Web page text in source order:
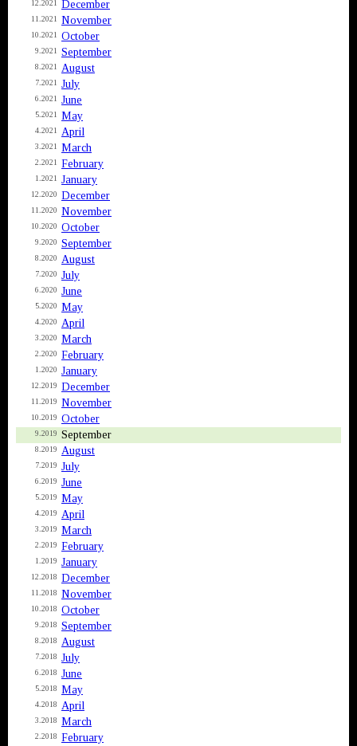
12.2021 December
11.2021 November
10.2021 October
9.2021 September
8.2021 August
7.2021 July
6.2021 June
5.2021 May
4.2021 April
3.2021 March
2.2021 February
1.2021 January
12.2020 December
11.2020 November
10.2020 October
9.2020 September
8.2020 August
7.2020 July
6.2020 June
5.2020 May
4.2020 April
3.2020 March
2.2020 February
1.2020 January
12.2019 December
11.2019 November
10.2019 October
9.2019 September
8.2019 August
7.2019 July
6.2019 June
5.2019 May
4.2019 April
3.2019 March
2.2019 February
1.2019 January
12.2018 December
11.2018 November
10.2018 October
9.2018 September
8.2018 August
7.2018 July
6.2018 June
5.2018 May
4.2018 April
3.2018 March
2.2018 February